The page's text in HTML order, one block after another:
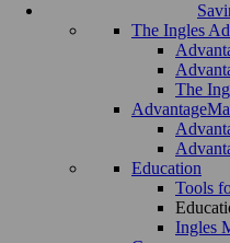
The Ingles
The
Education
Tools
Ingles